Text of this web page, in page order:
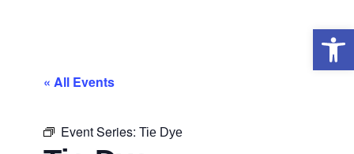
« All Events
Event Series: Tie Dye